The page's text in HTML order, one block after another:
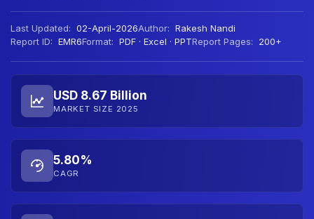
Last Updated: 02-April-2026Author: Rakesh Nandi
Report ID: EMR6Format: PDF · Excel · PPTReport Pages: 200+
USD 8.67 Billion
MARKET SIZE 2025
5.80%
CAGR